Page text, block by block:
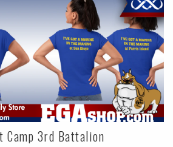
Camp 3rd Battalion